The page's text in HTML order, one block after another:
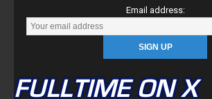
Email address:
FULLTIME ON X